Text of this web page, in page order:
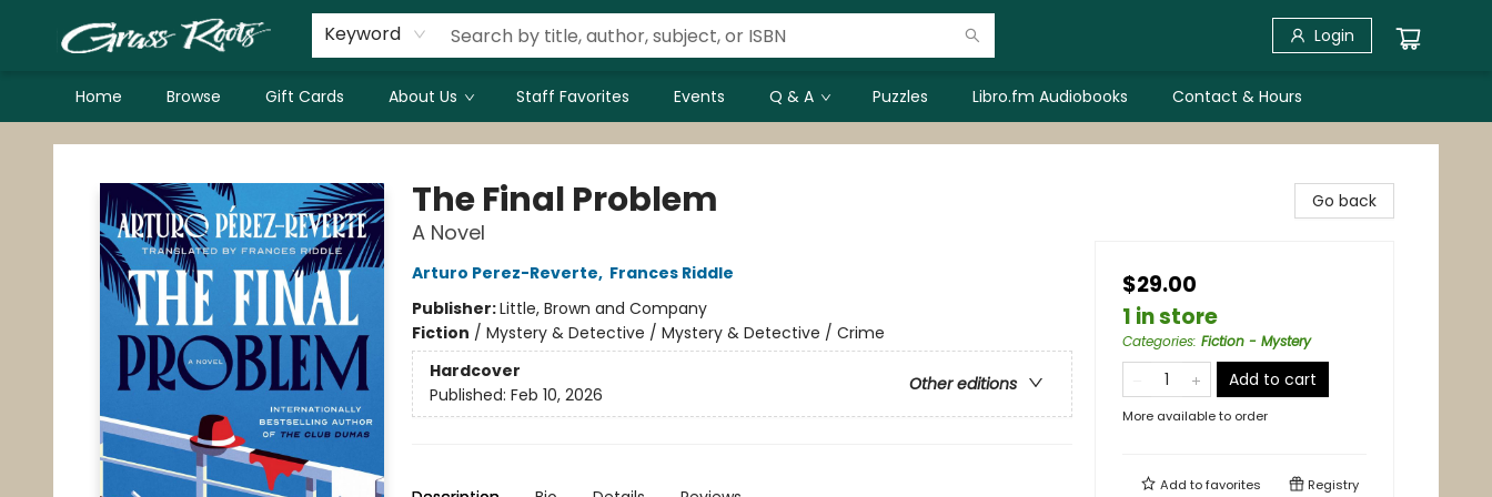
Keyword Login
Home Browse Gift Cards About Us Staff Favorites Events Q & A Puzzles Libro.fm Audiobooks Contact & Hours
Grass Roots Books
The Final Problem
A Novel
Arturo Perez-Reverte, Frances Riddle
Publisher:Little, Brown and Company
Fiction / Mystery & Detective / Mystery & Detective / Crime
Hardcover
Other editions
Published: Feb 10, 2026
Go back
$29.00
1 in store
Categories: Fiction - Mystery
Add to cart
More available to order
Add tofavorites Registry